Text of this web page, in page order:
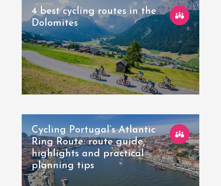
4 best cycling routes in the
Dolomites
Cycling Portugal’s Atlantic
Ring Route: route guide,
highlights and practical
planning tips